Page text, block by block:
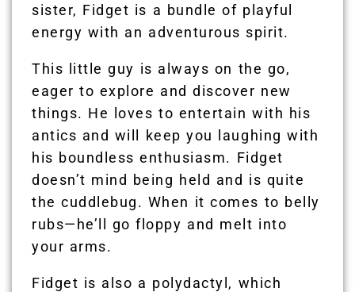
sister, Fidget is a bundle of playful
energy with an adventurous spirit.
This little guy is always on the go,
eager to explore and discover new
things. He loves to entertain with his
antics and will keep you laughing with
his boundless enthusiasm. Fidget
doesn’t mind being held and is quite
the cuddlebug. When it comes to belly
rubs—he’ll go floppy and melt into
your arms.
Fidget is also a polydactyl, which